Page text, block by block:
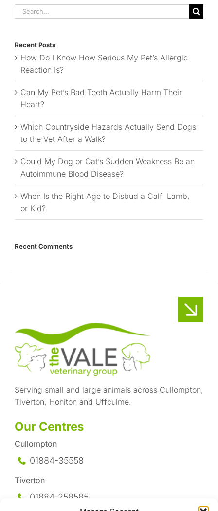
Search
for:
Recent Posts
How Do I Know How Serious My Pet’s Allergic
Reaction Is?
Can My Pet’s Bad Teeth Actually Harm Their
Heart?
Which Countryside Hazards Actually Send Dogs
to the Vet After a Walk?
Could My Dog or Cat’s Sudden Weakness Be an
Autoimmune Blood Disease?
When Is the Right Age to Disbud a Calf, Lamb,
or Kid?
Recent Comments
Serving small and large animals across Cullompton,
Tiverton, Honiton and Uffculme.
Our Centres
Cullompton
01884-35558
Tiverton
01884-258585